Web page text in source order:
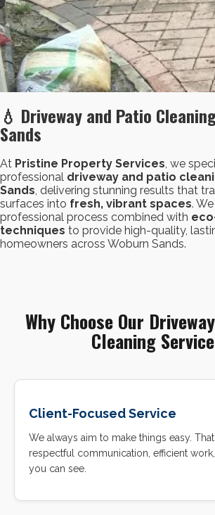
💧 Driveway and Patio
Sands
At Pristine Property Services , we
professional driveway and patio
Sands , delivering stunning results that
surfaces into fresh, vibrant spaces.
professional process combined with
techniques to provide high-quality,
homeowners across Woburn Sands.
Why Choose Our
Cleaning
Client-Focused Service
We always aim to make things easy.
respectful communication, efficient
you can see.